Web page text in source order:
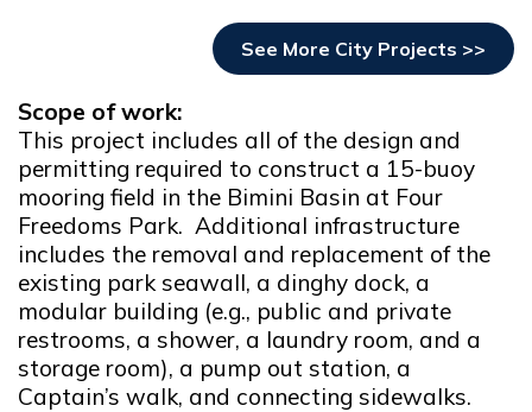
See More City Projects >>
Scope of work:
This project includes all of the design and
permitting required to construct a 15-buoy
mooring field in the Bimini Basin at Four
Freedoms Park. Additional infrastructure
includes the removal and replacement of the
existing park seawall, a dinghy dock, a
modular building (e.g., public and private
restrooms, a shower, a laundry room, and a
storage room), a pump out station, a
Captain’s walk, and connecting sidewalks.